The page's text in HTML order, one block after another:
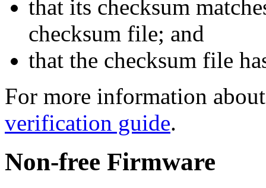
that its checksum
checksum file; and
that the checksum file
For more information
verification guide.
Non-free Firmware